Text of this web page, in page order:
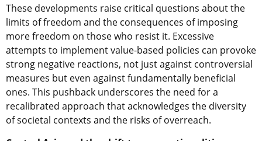
These developments raise critical questions about the
limits of freedom and the consequences of imposing
more freedom on those who resist it. Excessive
attempts to implement value-based policies can provoke
strong negative reactions, not just against controversial
measures but even against fundamentally beneficial
ones. This pushback underscores the need for a
recalibrated approach that acknowledges the diversity
of societal contexts and the risks of overreach.